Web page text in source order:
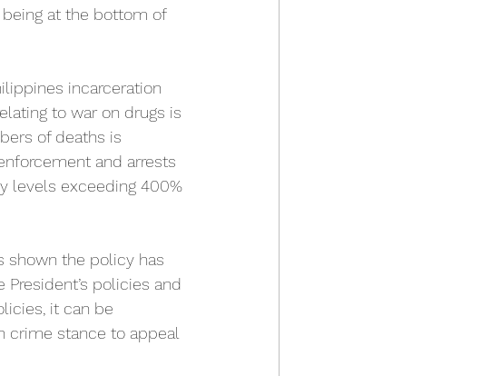
at the bottom of
incarceration
to war on drugs is
of deaths is
and arrests
levels exceeding 400%
shown the policy has
policies and
it can be
crime stance to appeal